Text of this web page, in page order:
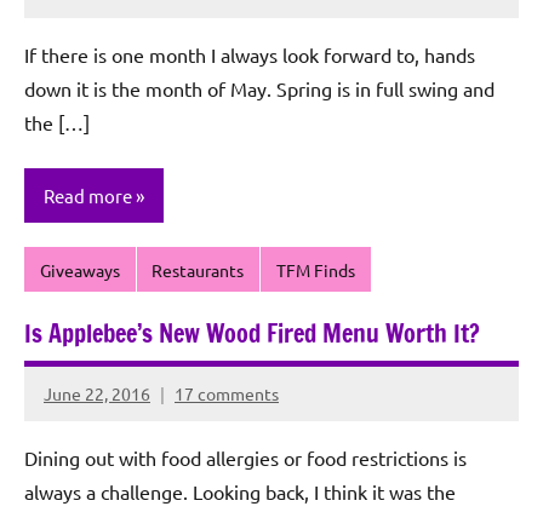
Sagun
If there is one month I always look forward to, hands
down it is the month of May. Spring is in full swing and
the […]
Read more
Giveaways Restaurants TFM Finds
Is Applebee’s New Wood Fired Menu Worth It?
June 22, 2016
Rochie
Sagun
17 comments
Dining out with food allergies or food restrictions is
always a challenge. Looking back, I think it was the